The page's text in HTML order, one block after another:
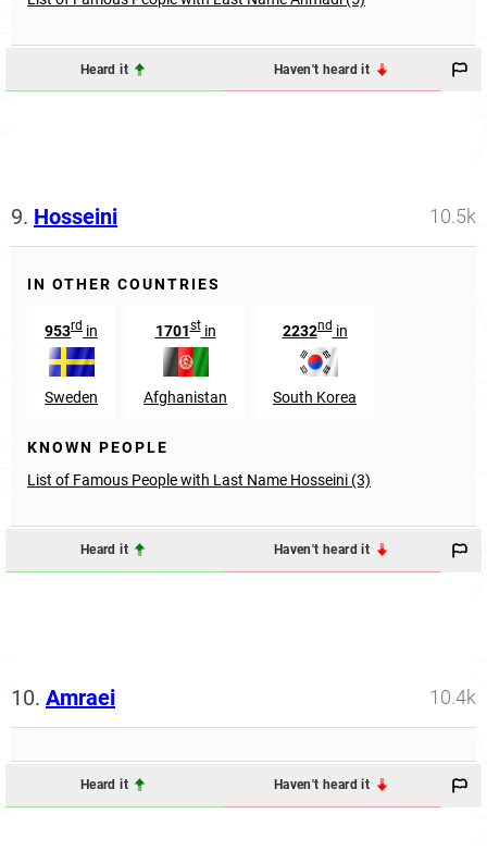
Heard it Haven't heard it
9. Hosseini 10.5k
IN OTHER COUNTRIES
953rd in
Sweden
1701stin
Afghanistan
2232ndin
South Korea
KNOWN PEOPLE
List of Famous People with Last Name Hosseini (3)
Heard it Haven't heard it
10. Amraei 10.4k
Heard it Haven't heard it